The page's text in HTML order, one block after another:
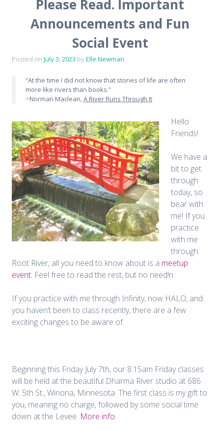
Please Read. Important
Announcements and Fun
Social Event
Posted on July 3, 2023 byElle Newman
“At the time I did not know that stories of life are often
more like rivers than books.”
~Norman Maclean,A River Runs Through It
Hello
Friends!
We have a
bit to get
through
today, so
bear with
me! If you
practice
with me
through
Root River, all you need to know about is a meetup
event. Feel free to read the rest, but no need!n
If you practice with me through Infinity, now HALO, and
you haven’t been to class recently, there are a few
exciting changes to be aware of.
Beginning this Friday July 7th, our 8:15am Friday classes
will be held at the beautiful Dharma River studio at 686
W. 5th St., Winona, Minnesota. The first class is my gift to
you, meaning no charge, followed by some social time
down at the Levee. More info.